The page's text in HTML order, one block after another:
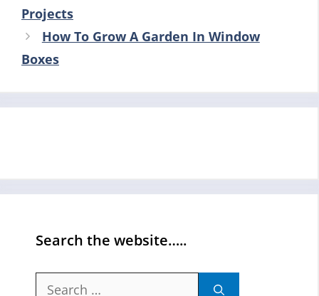
Projects
How To Grow A Garden In Window
Boxes
Search the website…..
Search